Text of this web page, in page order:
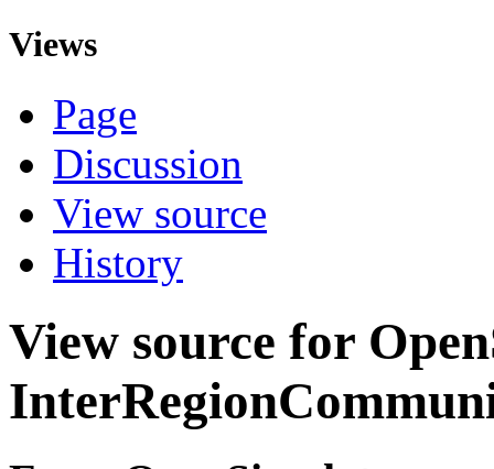
Views
Page
Discussion
View source
History
View source for